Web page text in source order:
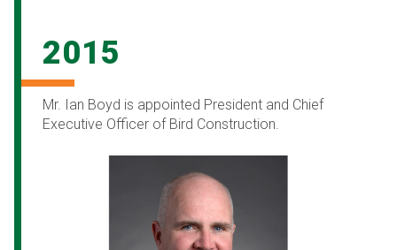
2015
Mr. Ian Boyd is appointed President and Chief
Executive Officer of Bird Construction.